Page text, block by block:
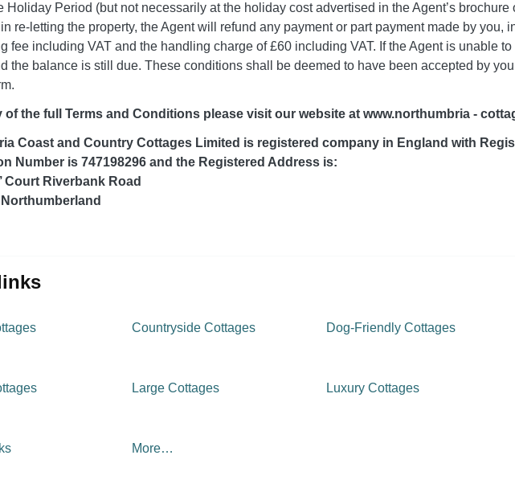
Holiday Period (but not necessarily at the holiday cost advertised in the Agent’s brochure
re-letting the property, the Agent will refund any payment or part payment made by you,
fee including VAT and the handling charge of £60 including VAT. If the Agent is unable
the balance is still due. These conditions shall be deemed to have been accepted by
of the full Terms and Conditions please visit our website at www.northumbria -
Coast and Country Cottages Limited is registered company in England with
Number is 747198296 and the Registered Address is:
Court Riverbank Road
Countryside Cottages Dog-Friendly Cottages
Large Cottages Luxury Cottages
More…